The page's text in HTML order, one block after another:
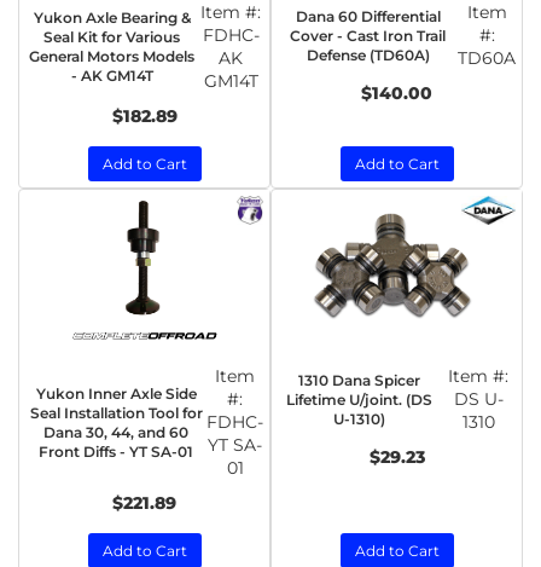
Yukon Axle Bearing &
Seal Kit for Various
General Motors Models
- AK GM14T
Item #:
FDHC-
AK
GM14T
$182.89
Add to Cart
Dana 60 Differential
Cover - Cast Iron Trail
Defense (TD60A)
Item
#:
TD60A
$140.00
Add to Cart
Yukon Inner Axle Side
Seal Installation Tool for
Dana 30, 44, and 60
Front Diffs - YT SA-01
Item
#:
FDHC-
YT SA-
01
$221.89
Add to Cart
1310 Dana Spicer
Lifetime U/joint. (DS
U-1310)
Item #:
DS U-
1310
$29.23
Add to Cart